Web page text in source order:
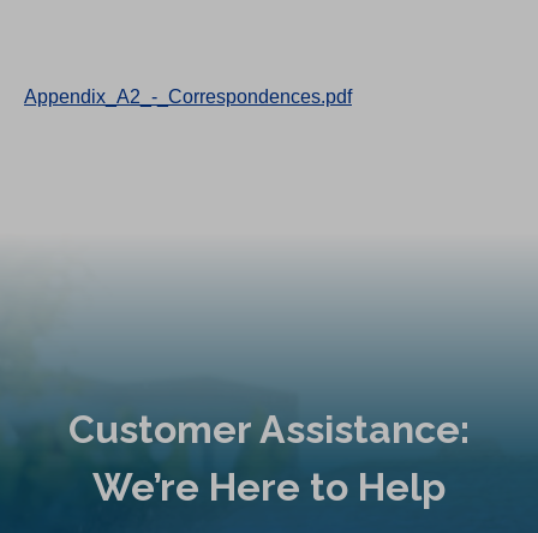
Appendix_A2_-_Correspondences.pdf
Customer Assistance:
We’re Here to Help